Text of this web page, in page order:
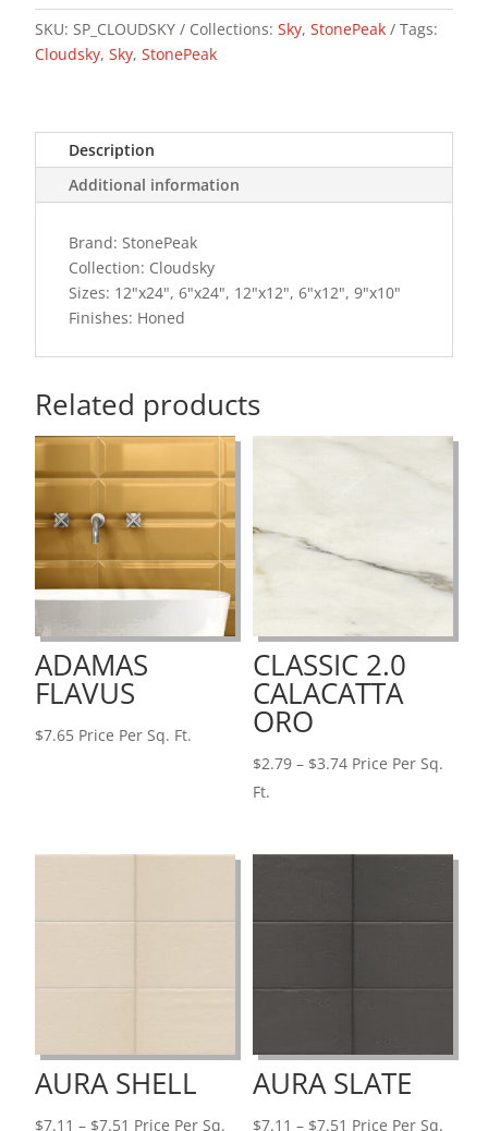
SKU:SP_CLOUDSKY Collections:Sky,StonePeak
Tags:
Cloudsky,Sky,StonePeak
Description
Additional information
Brand: StonePeak
Collection: Cloudsky
Sizes: 12"x24", 6"x24", 12"x12", 6"x12", 9"x10"
Finishes: Honed
Related products
ADAMAS
FLAVUS
$7.65 Price Per Sq. Ft.
CLASSIC 2.0
CALACATTA
ORO
$2.79 – $3.74Price
Price Per Sq.
Ft.
AURA SHELL
$7.11 – $7.51 Price
Price Per Sq.
AURA SLATE
$7.11 – $7.51 Price
Price Per Sq.